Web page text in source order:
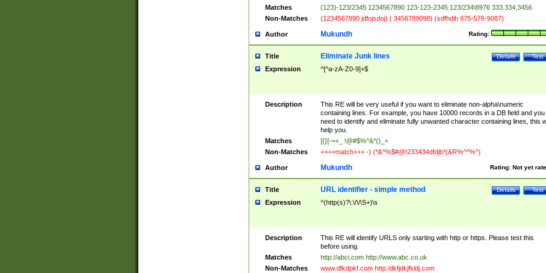
Matches
(123)-123/2345 1234567890 123-123-2345 123/234\8976 333.334,3456
Non-Matches
(1234567890 jdfojsdoj) ( 3456789098) (sdfhdih 675-576-9087)
Author Rating:
Mukundh
Title Test
Details
Eliminate Junk lines
Expression ^[^a-zA-Z0-9]+$
Description
This RE will be very useful if you want to eliminate non-alpha\numeric
containing lines. For example, you have 10000 records in a DB field and you
need to identify and eliminate fully unwanted character containing lines, this
help you.
Matches
[{}[-=+_ !@#$%^&*()_+
Non-Matches
++++match+++ -) (*&^%$#@!233434dfdjb*(&R%^^%^)
Author Rating: Not yet
Mukundh
Title Test
Details
URL identifier - simple method
Expression ^(http(s)?\:\/\/\S+)\s
Description
This RE will identify URLS only starting with http or https. Please test this
before using.
Matches
http://abci.com http://www.abc.co.uk
Non-Matches
www.dfkdpkf.com http:/dkfjdkjfkldj.com